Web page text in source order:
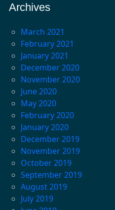
Archives
March 2021
February 2021
January 2021
December 2020
November 2020
June 2020
May 2020
February 2020
January 2020
December 2019
November 2019
October 2019
September 2019
August 2019
July 2019